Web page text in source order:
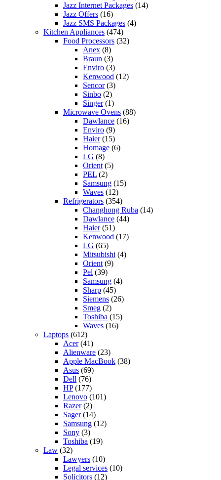
Jazz Internet Packages (14)
Jazz Offers (16)
Jazz SMS Packages (4)
Kitchen Appliances (474)
Food Processors (32)
Anex (8)
Braun (3)
Enviro (3)
Kenwood (12)
Sencor(3)
Sinbo (2)
Singer(1)
Microwave Ovens (88)
Dawlance (16)
Enviro (9)
Haier(15)
Homage (6)
LG (8)
Orient (5)
PEL (2)
Samsung (15)
Waves (12)
Refrigerators (354)
Changhong Ruba (14)
Dawlance (44)
Haier(51)
Kenwood (17)
LG (65)
Mitsubishi (4)
Orient (9)
Pel (39)
Samsung (4)
Sharp (45)
Siemens (26)
Smeg (2)
Toshiba (15)
Waves (16)
Laptops (612)
Acer(41)
Alienware (23)
Apple MacBook (38)
Asus (69)
Dell (76)
HP(177)
Lenovo (101)
Razer(2)
Sager(14)
Samsung (12)
Sony (3)
Toshiba (19)
Law (32)
Lawyers (10)
Legal services (10)
Solicitors (12)